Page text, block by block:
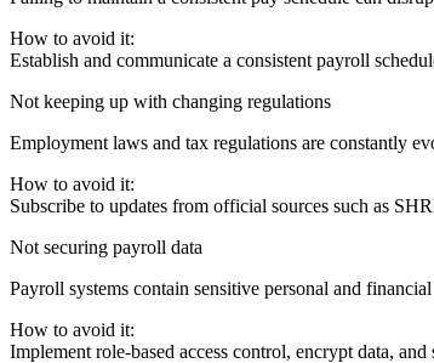
How to avoid it:
Establish and communicate a consistent payroll
Not keeping up with changing regulations
Employment laws and tax regulations are constantly
How to avoid it:
Subscribe to updates from official sources such as
Not securing payroll data
Payroll systems contain sensitive personal and
How to avoid it:
Implement role-based access control, encrypt data,